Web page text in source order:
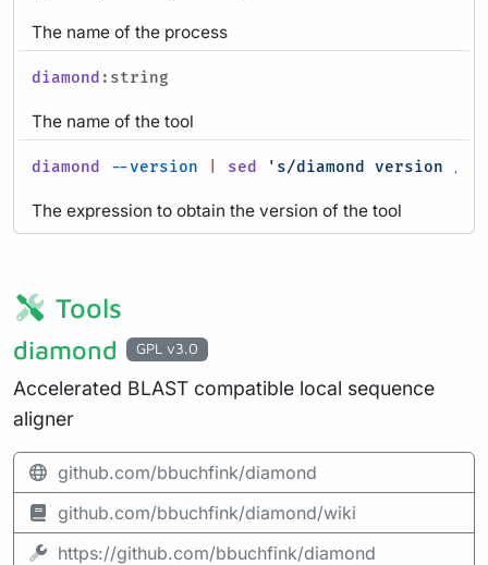
The name of the process
diamond :string
The name of the tool
diamond --version sed 's/diamond version //
The expression to obtain the version of the tool
Tools
diamond GPL v3.0
Accelerated BLAST compatible local sequence
aligner
github.com/bbuchfink/diamond
github.com/bbuchfink/diamond/wiki
https://github.com/bbuchfink/diamond